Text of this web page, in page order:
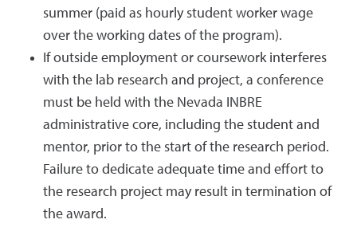
summer (paid as hourly student worker wage
over the working dates of the program).
If outside employment or coursework interferes
with the lab research and project, a conference
must be held with the Nevada INBRE
administrative core, including the student and
mentor, prior to the start of the research period.
Failure to dedicate adequate time and effort to
the research project may result in termination of
the award.